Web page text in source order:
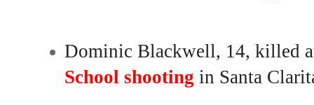
Dominic Blackwell, 14, killed
School shooting in Santa